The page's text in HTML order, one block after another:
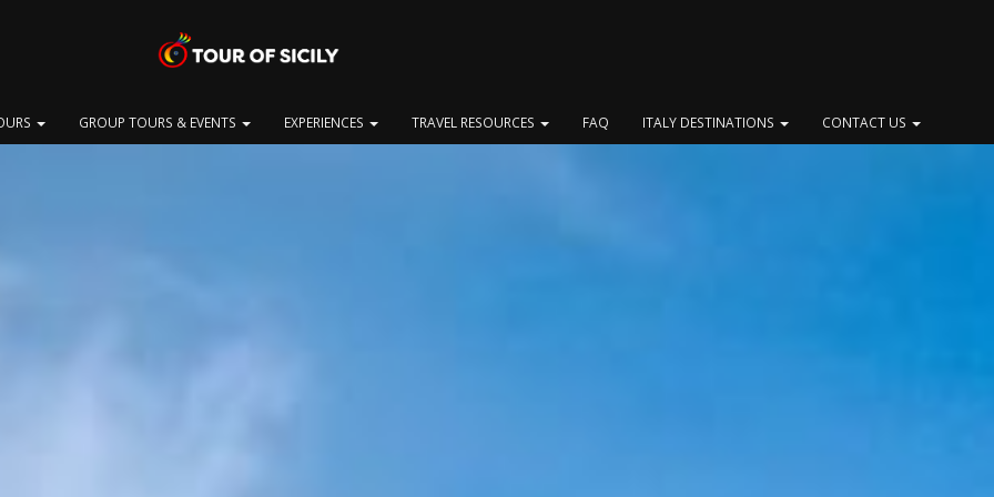
GROUP TOURS & EVENTS EXPERIENCES TRAVEL RESOURCES FAQ ITALY DESTINATIONS CONTACT US